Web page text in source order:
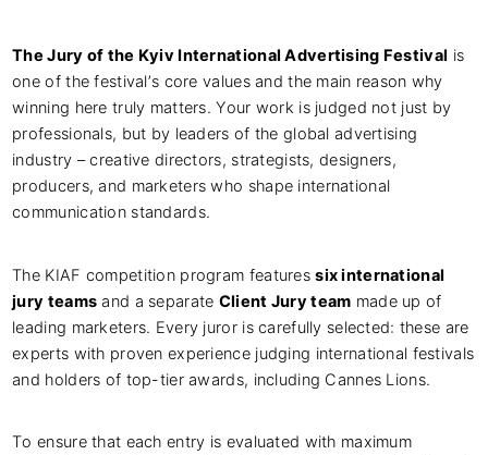
The Jury of the Kyiv International Advertising Festival is
one of the festival’s core values and the main reason why
winning here truly matters. Your work is judged not just by
professionals, but by leaders of the global advertising
industry – creative directors, strategists, designers,
producers, and marketers who shape international
communication standards.
The KIAF competition program featuressix international
jury teams and a separate Client Jury team made up of
leading marketers. Every juror is carefully selected: these are
experts with proven experience judging international festivals
and holders of top-tier awards, including Cannes Lions.
To ensure that each entry is evaluated with maximum